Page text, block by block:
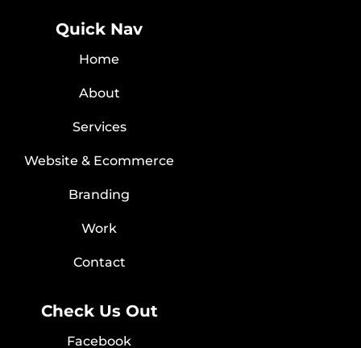
Quick Nav
Home
About
Services
Website & Ecommerce
Branding
Work
Contact
Check Us Out
Facebook